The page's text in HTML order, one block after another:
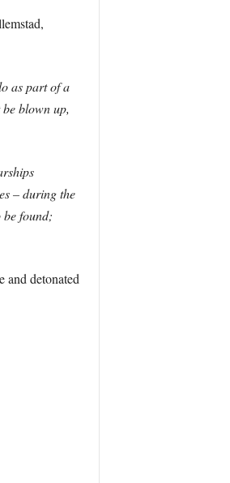
as part of a
blown up,
– during the
found;
and detonated